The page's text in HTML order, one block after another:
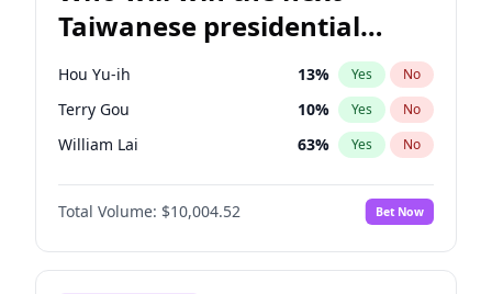
Taiwanese presidential
election?
Hou Yu-ih 13% Yes No
Terry Gou 10% Yes No
William Lai 63% Yes No
Total Volume: $10,004.52 Bet Now